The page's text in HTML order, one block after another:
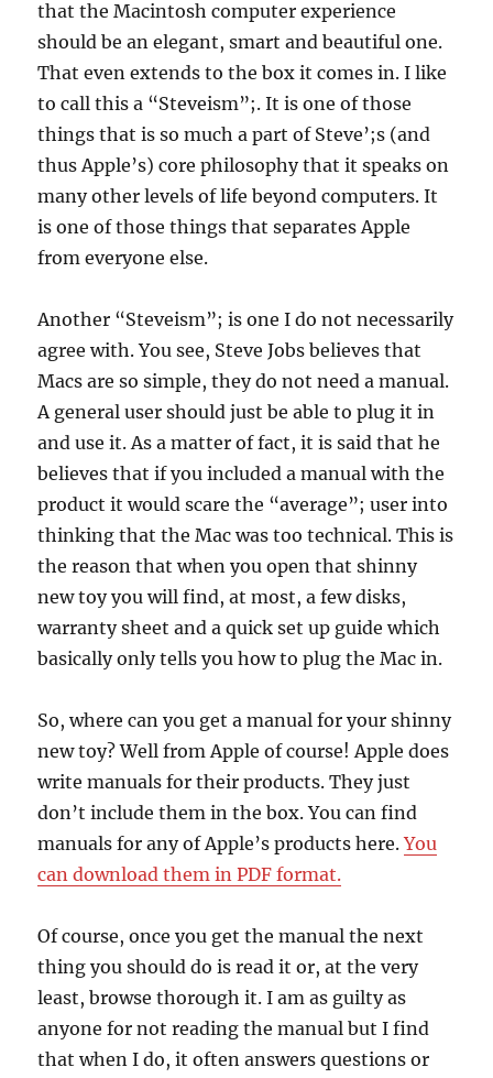
that the Macintosh computer experience
should be an elegant, smart and beautiful one.
That even extends to the box it comes in. I like
to call this a “Steveism”;. It is one of those
things that is so much a part of Steve’;s (and
thus Apple’s) core philosophy that it speaks on
many other levels of life beyond computers. It
is one of those things that separates Apple
from everyone else.
Another “Steveism”; is one I do not necessarily
agree with. You see, Steve Jobs believes that
Macs are so simple, they do not need a manual.
A general user should just be able to plug it in
and use it. As a matter of fact, it is said that he
believes that if you included a manual with the
product it would scare the “average”; user into
thinking that the Mac was too technical. This is
the reason that when you open that shinny
new toy you will find, at most, a few disks,
warranty sheet and a quick set up guide which
basically only tells you how to plug the Mac in.
So, where can you get a manual for your shinny
new toy? Well from Apple of course! Apple does
write manuals for their products. They just
don’t include them in the box. You can find
manuals for any of Apple’s products here.You
can download them in PDF format.
Of course, once you get the manual the next
thing you should do is read it or, at the very
least, browse thorough it. I am as guilty as
anyone for not reading the manual but I find
that when I do, it often answers questions or